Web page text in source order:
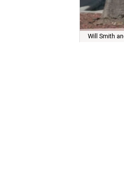
Will Smith